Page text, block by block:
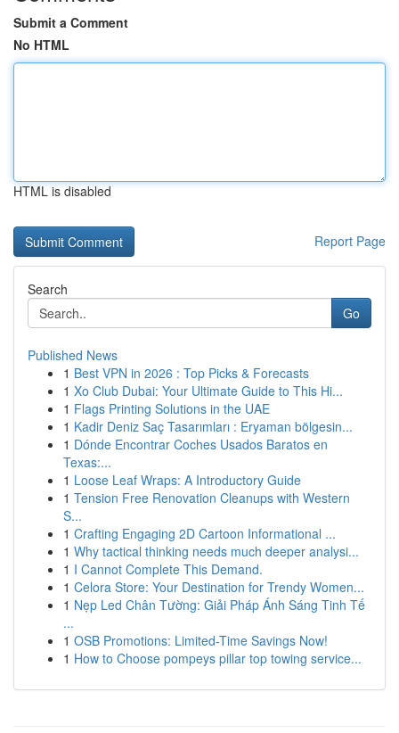
Submit a Comment
No HTML
HTML is disabled
Report Page
Search
Go
Published News
1 Best VPN in 2026 : Top Picks & Forecasts
1 Xo Club Dubai: Your Ultimate Guide to This Hi...
1 Flags Printing Solutions in the UAE
1 Kadir Deniz Saç Tasarımları : Eryaman bölgesin...
1 Dónde Encontrar Coches Usados Baratos en
Texas:...
1 Loose Leaf Wraps: A Introductory Guide
1 Tension Free Renovation Cleanups with Western
S...
1 Crafting Engaging 2D Cartoon Informational ...
1 Why tactical thinking needs much deeper analysi...
1 I Cannot Complete This Demand.
1 Celora Store: Your Destination for Trendy Women...
1 Nẹp Led Chân Tường: Giải Pháp Ánh Sáng Tinh Tế
...
1 OSB Promotions: Limited-Time Savings Now!
1 How to Choose pompeys pillar top towing service...